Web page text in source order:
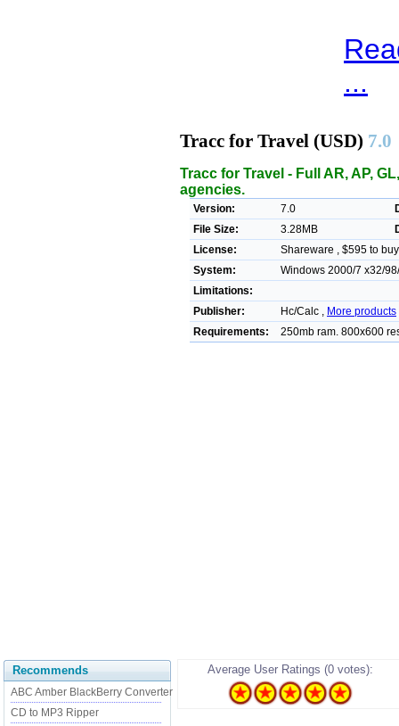
...
Tracc for Travel (USD) 7.0
Tracc for Travel - Full AR, AP,
agencies.
Version: 7.0
File Size:
3.28MB
License:
Shareware , $595 to buy
System:
Windows 2000/7 x32/
Limitations:
Publisher:
Hc/Calc , More products
Requirements:
250mb ram. 800x600
Recommends
ABC Amber BlackBerry Converter
CD to MP3 Ripper
Average User Ratings (0 votes):